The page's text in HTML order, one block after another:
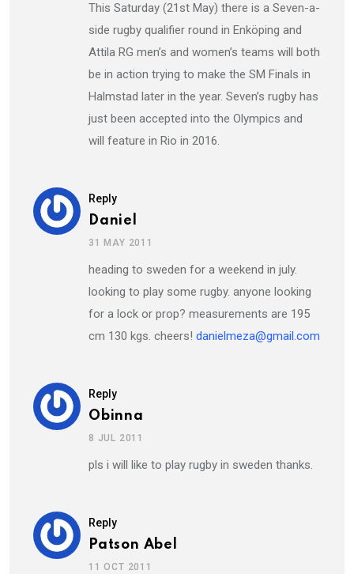
This Saturday (21st May) there is a Seven-a-
side rugby qualifier round in Enköping and
Attila RG men’s and women’s teams will both
be in action trying to make the SM Finals in
Halmstad later in the year. Seven’s rugby has
just been accepted into the Olympics and
will feature in Rio in 2016.
Reply
Daniel
31 MAY 2011
heading to sweden for a weekend in july.
looking to play some rugby. anyone looking
for a lock or prop? measurements are 195
cm 130 kgs. cheers! danielmeza@gmail.com
Reply
Obinna
8 JUL 2011
pls i will like to play rugby in sweden thanks.
Reply
Patson Abel
11 OCT 2011